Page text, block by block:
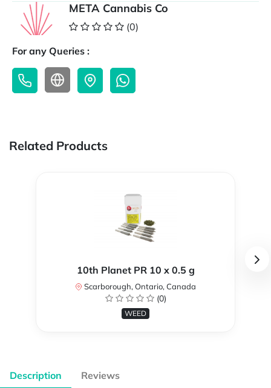
META Cannabis Co
(0)
For any Queries :
Related Products
10th Planet PR 10 x 0.5 g
Scarborough, Ontario, Canada
(0)
WEED
Description Reviews